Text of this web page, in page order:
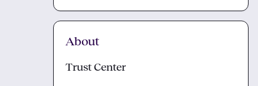
About
Trust Center